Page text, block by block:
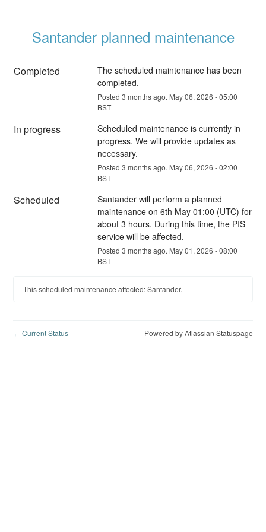
Santander planned maintenance
Completed
The scheduled maintenance has been
completed.
Posted 3 months ago. May06, 2026 -05:00
BST
In progress
Scheduled maintenance is currently in
progress. We will provide updates as
necessary.
Posted 3 months ago. May06, 2026 -02:00
BST
Scheduled
Santander will perform a planned
maintenance on 6th May 01:00 (UTC) for
about 3 hours. During this time, the PIS
service will be affected.
Posted 3 months ago. May01, 2026 -08:00
BST
This scheduled maintenance affected: Santander.
← Current Status Powered by Atlassian Statuspage